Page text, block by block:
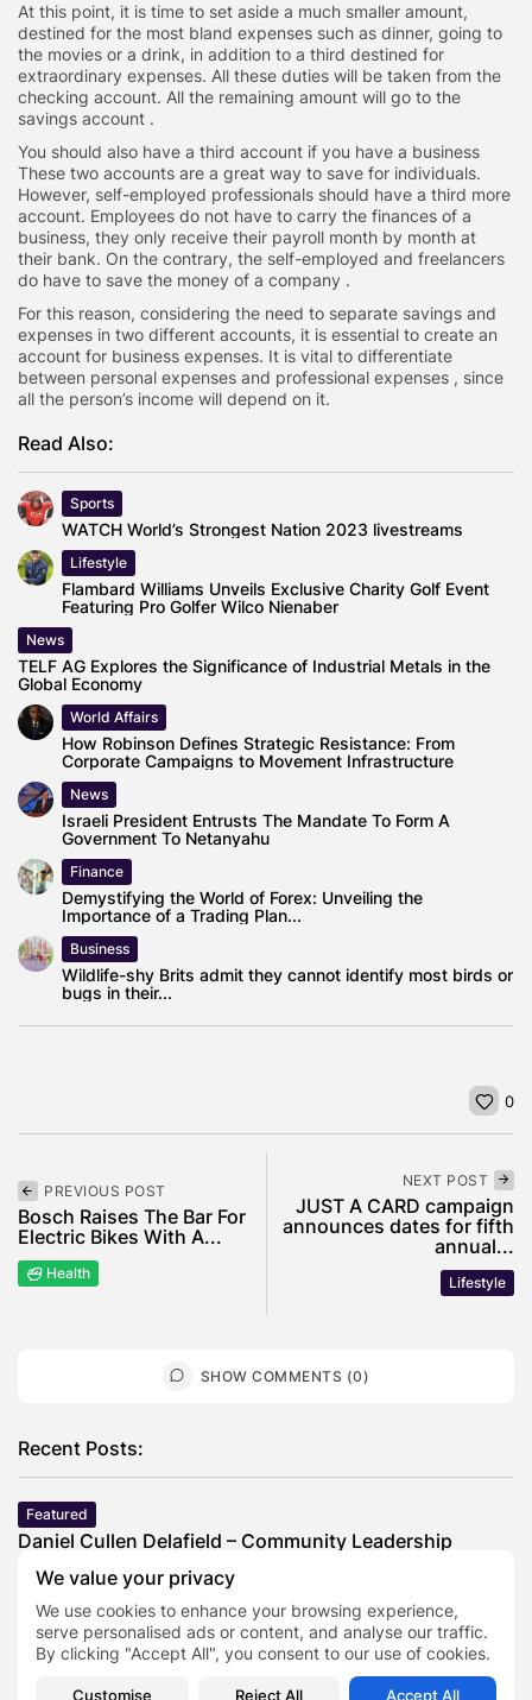
We value your privacy
We use cookies to enhance your browsing experience,
serve personalised ads or content, and analyse our traffic.
By clicking "Accept All", you consent to our use of cookies.
Customise Reject All Accept All
At this point, it is time to set aside a much smaller amount,
destined for the most bland expenses such as dinner, going to
the movies or a drink, in addition to a third destined for
extraordinary expenses. All these duties will be taken from the
checking account. All the remaining amount will go to the
savings account .
You should also have a third account if you have a business
These two accounts are a great way to save for individuals.
However, self-employed professionals should have a third more
account. Employees do not have to carry the finances of a
business, they only receive their payroll month by month at
their bank. On the contrary, the self-employed and freelancers
do have to save the money of a company .
For this reason, considering the need to separate savings and
expenses in two different accounts, it is essential to create an
account for business expenses. It is vital to differentiate
between personal expenses and professional expenses , since
all the person’s income will depend on it.
Read Also:
Sports
WATCH World’s Strongest Nation 2023 livestreams
Lifestyle
Flambard Williams Unveils Exclusive Charity Golf Event
Featuring Pro Golfer Wilco Nienaber
News
TELF AG Explores the Significance of Industrial Metals in the
Global Economy
World Affairs
How Robinson Defines Strategic Resistance: From
Corporate Campaigns to Movement Infrastructure
News
Israeli President Entrusts The Mandate To Form A
Government To Netanyahu
Finance
Demystifying the World of Forex: Unveiling the
Importance of a Trading Plan...
Business
Wildlife-shy Brits admit they cannot identify most birds or
bugs in their...
0
PREVIOUS POST
Bosch Raises The Bar For
Electric Bikes With A...
Health
NEXT POST
JUST A CARD campaign
announces dates for fifth
annual...
Lifestyle
SHOW COMMENTS (0)
Recent Posts:
Featured
Daniel Cullen Delafield – Community Leadership
Beyond the Workplace
SARAH LOWE AUGUST 5, 2026
Featured
Mauricio Pincheira’s Approach to Environmental
Stewardship in Industrial Operations
SARAH LOWE JULY 30, 2026